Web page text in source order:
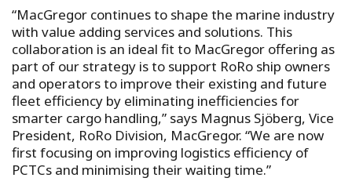
“MacGregor continues to shape the marine industry
with value adding services and solutions. This
collaboration is an ideal fit to MacGregor offering as
part of our strategy is to support RoRo ship owners
and operators to improve their existing and future
fleet efficiency by eliminating inefficiencies for
smarter cargo handling,” says Magnus Sjöberg, Vice
President, RoRo Division, MacGregor. “We are now
first focusing on improving logistics efficiency of
PCTCs and minimising their waiting time.”